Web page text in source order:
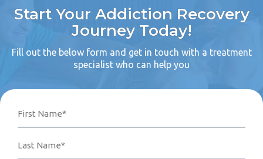
Start Your Addiction Recovery
Journey Today!
Fill out the below form and get in touch with a treatment
specialist who can help you